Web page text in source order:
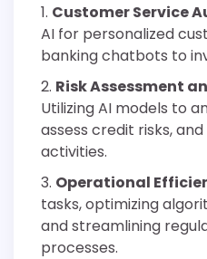
Customer Service
AI for personalized
banking chatbots to
Risk Assessment
Utilizing AI models to
assess credit risks,
activities.
Operational
tasks, optimizing
and streamlining
processes.